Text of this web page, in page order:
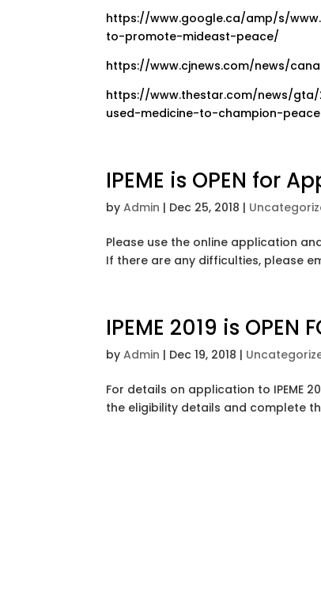
https://www.google.ca/amp/s/
to-promote-mideast-peace/
https://www.cjnews.com/news/
https://www.thestar.com/news/
used-medicine-to-champion-
IPEME is OPEN for
byAdmin | Dec 25, 2018 |
Please use the online application
If there are any difficulties, please
IPEME 2019 is OPEN
byAdmin | Dec 19, 2018 |
For details on application to IPEME
the eligibility details and complete